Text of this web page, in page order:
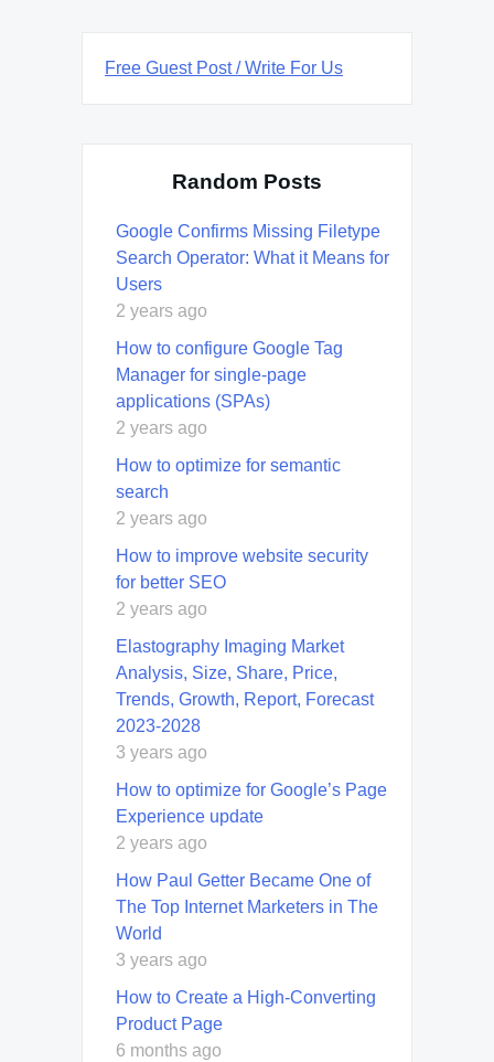
Free Guest Post / Write For Us
Random Posts
Google Confirms Missing Filetype
Search Operator: What it Means for
Users
2 years ago
How to configure Google Tag
Manager for single-page
applications (SPAs)
2 years ago
How to optimize for semantic
search
2 years ago
How to improve website security
for better SEO
2 years ago
Elastography Imaging Market
Analysis, Size, Share, Price,
Trends, Growth, Report, Forecast
2023-2028
3 years ago
How to optimize for Google’s Page
Experience update
2 years ago
How Paul Getter Became One of
The Top Internet Marketers in The
World
3 years ago
How to Create a High-Converting
Product Page
6 months ago